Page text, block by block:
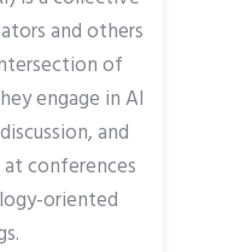
and others
of
engage in AI
and
conferences
oriented